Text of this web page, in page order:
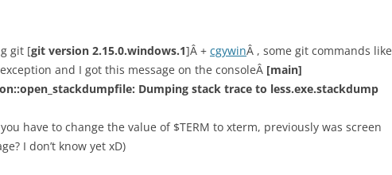
git [git version 2.15.0.windows.1]Â + cgywinÂ , some git commands like
and I got this message on the consoleÂ [main]
Dumping stack trace to less.exe.stackdump
have to change the value of $TERM to xterm, previously was screen
I don’t know yet xD)